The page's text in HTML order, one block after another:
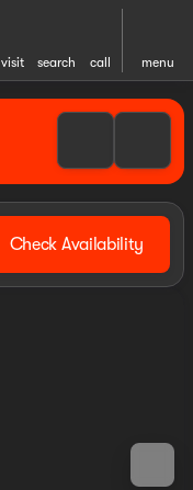
visit search call menu
Check Availability